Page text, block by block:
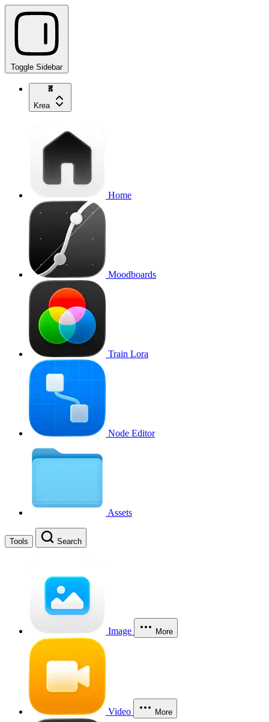
Toggle Sidebar
Krea
Home
Moodboards
Train Lora
Node Editor
Assets
Tools Search
Image More
Video More